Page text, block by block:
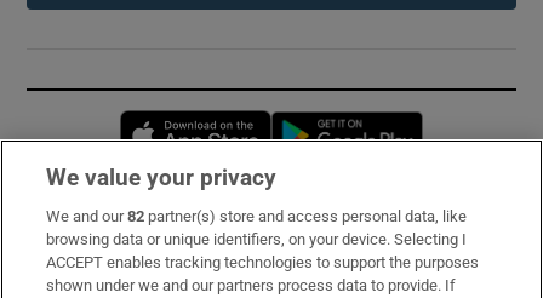
Opens in new window
Subscribe
Support
We value your privacy
We and our82 partner(s) store and access personal data, like
browsing data or unique identifiers, on your device. Selecting I
ACCEPT enables tracking technologies to support the purposes
shown under we and our partners process data to provide. If